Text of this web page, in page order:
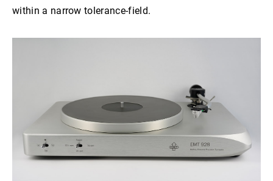
within a narrow tolerance-field.